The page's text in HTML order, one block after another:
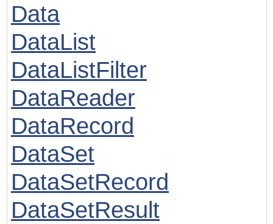
Data
DataList
DataListFilter
DataReader
DataRecord
DataSet
DataSetRecord
DataSetResult